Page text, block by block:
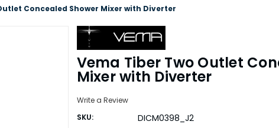
Concealed Shower Mixer with Diverter
Vema Tiber Two Outlet
Mixer with Diverter
Write a Review
SKU:
DICM0398_J2